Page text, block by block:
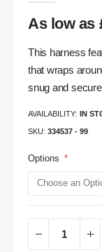
As low as
This harness
that wraps
snug and
AVAILABILITY: IN
SKU 334537 - 99
Options